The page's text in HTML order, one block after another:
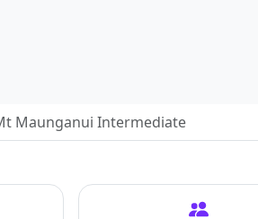
Maunganui Intermediate